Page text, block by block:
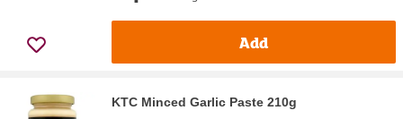
Add
KTC Minced Garlic Paste 210g